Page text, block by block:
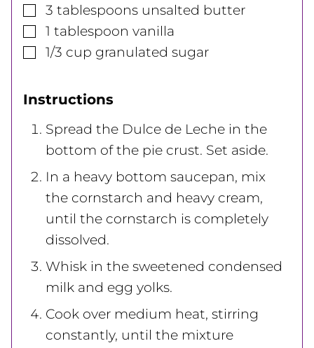
▢
3 tablespoons unsalted butter
▢
1 tablespoon vanilla
▢
1/3 cup granulated sugar
Instructions
Spread the Dulce de Leche in the
bottom of the pie crust. Set aside.
In a heavy bottom saucepan, mix
the cornstarch and heavy cream,
until the cornstarch is completely
dissolved.
Whisk in the sweetened condensed
milk and egg yolks.
Cook over medium heat, stirring
constantly, until the mixture